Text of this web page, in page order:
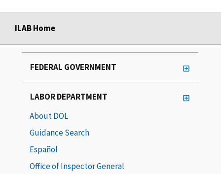
ILAB Home
FEDERAL GOVERNMENT
LABOR DEPARTMENT
About DOL
Guidance Search
Español
Office of Inspector General